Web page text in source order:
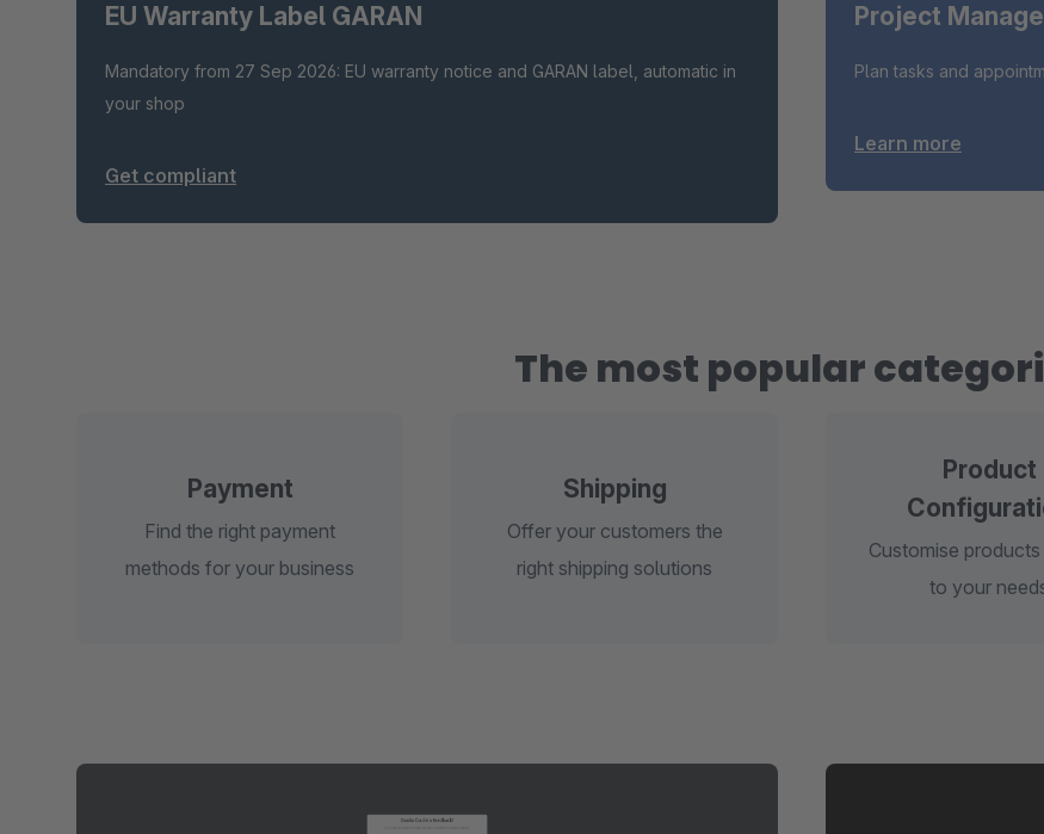
EU Warranty Label GARAN
Mandatory from 27 Sep 2026: EU warranty notice and GARAN label, automatic in
your shop
Get compliant
Project
Plan tasks and
Learn more
The most popular
Payment
Find the right payment
methods for your business
Shipping
Offer your customers the
right shipping solutions
Product
Customise
to your